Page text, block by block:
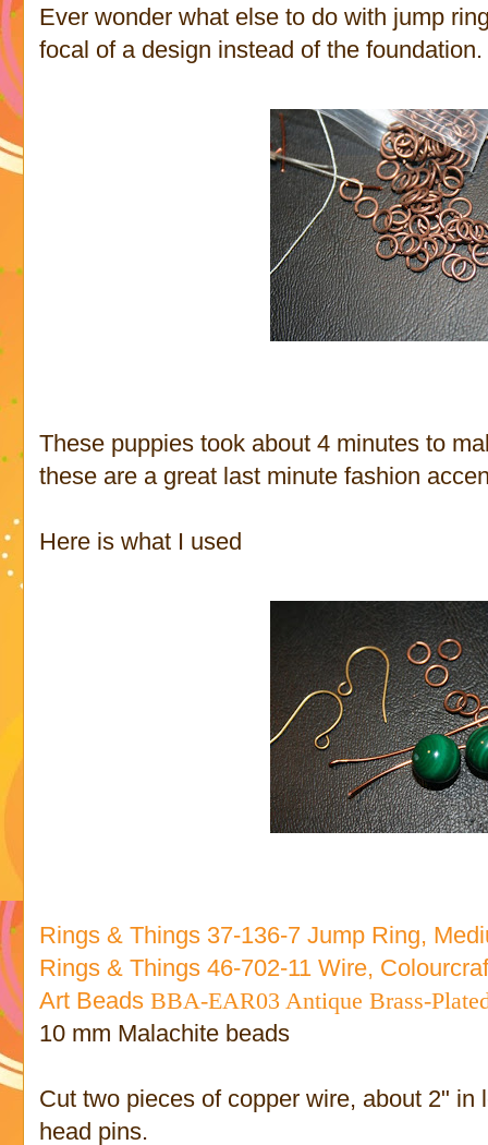
Ever wonder what else to do with jump
focal of a design instead of the foundation.
These puppies took about 4 minutes to
these are a great last minute fashion
Here is what I used
Rings & Things 37-136-7 Jump Ring,
Rings & Things 46-702-11 Wire,
Art Beads BBA-EAR03 Antique Brass-
10 mm Malachite beads
Cut two pieces of copper wire, about 2"
head pins.